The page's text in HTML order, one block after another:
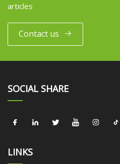
articles
Contact us
SOCIAL SHARE
LINKS